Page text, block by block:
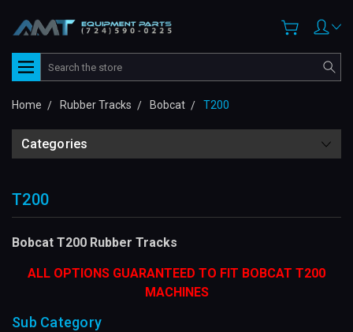
Search
Home Rubber Tracks Bobcat T200
Categories
T200
Bobcat T200 Rubber Tracks
ALL OPTIONS GUARANTEED TO FIT BOBCAT T200
MACHINES
Sub Category